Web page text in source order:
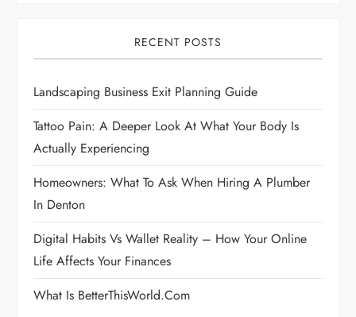
RECENT POSTS
Landscaping Business Exit Planning Guide
Tattoo Pain: A Deeper Look At What Your Body Is
Actually Experiencing
Homeowners: What To Ask When Hiring A Plumber
In Denton
Digital Habits Vs Wallet Reality – How Your Online
Life Affects Your Finances
What Is BetterThisWorld.com